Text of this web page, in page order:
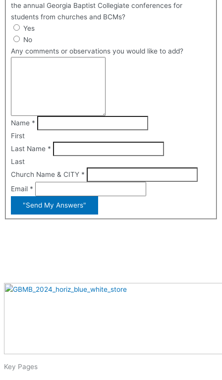
the annual Georgia Baptist Collegiate conferences for
students from churches and BCMs?
Yes
No
Any comments or observations you would like to add?
Name *
First
Last Name *
Last
Church Name & CITY *
Email *
"Send My Answers"
Key Pages